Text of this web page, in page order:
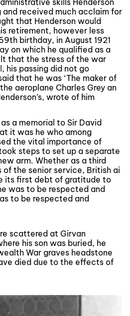
skills Henderson
and received much acclaim for
that Henderson would
retirement, however less
birthday, in August 1921
on which he qualified as a
that the stress of the war
his passing did not go
that he was ‘The maker of
aeroplane Charles Grey an
wrote of him
a memorial to Sir David
it was he who among
the vital importance of
steps to set up a separate
arm. Whether as a third
of the senior service, British ai
its first debt of gratitude to
was to be respected and
to be respected and
scattered at Girvan
his son was buried, he
War graves headstone
died due to the effects of